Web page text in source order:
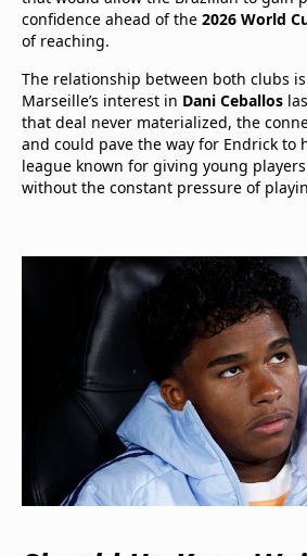
confidence ahead of the 2026 World
of reaching.
The relationship between both clubs
Marseille’s interest in Dani Ceballos
that deal never materialized, the
and could pave the way for Endrick to
league known for giving young
without the constant pressure of